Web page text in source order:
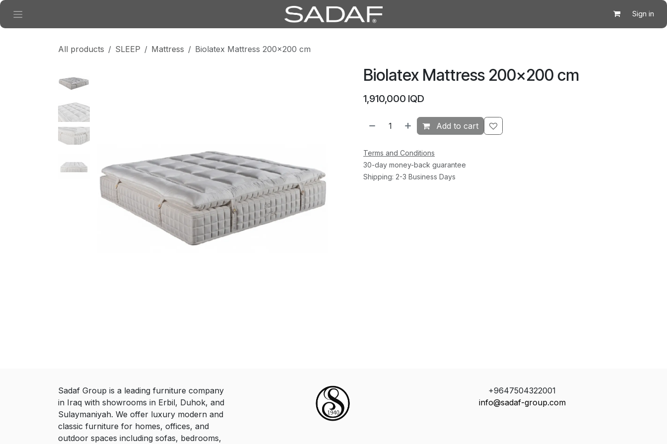
Skip to Content
Sign in
All products SLEEP Mattress Biolatex Mattress 200×200 cm
Biolatex Mattress 200×200 cm
1,910,000 IQD
Add to cart
Terms and Conditions
30-day money-back guarantee
Shipping: 2-3 Business Days
Sadaf Group is a leading furniture company
in Iraq with showrooms in Erbil, Duhok, and
Sulaymaniyah. We offer luxury modern and
classic furniture for homes, offices, and
outdoor spaces including sofas, bedrooms,
+9647504322001
info@sadaf-group.com